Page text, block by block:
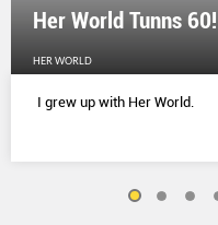
Her World Tunns 60!
HER WORLD
I grew up with Her World.